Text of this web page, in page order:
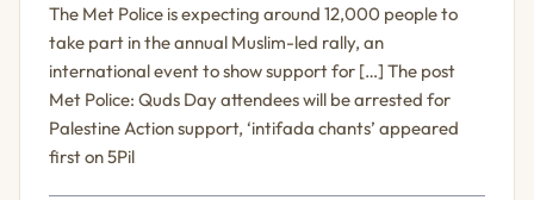
The Met Police is expecting around 12,000 people to
take part in the annual Muslim-led rally, an
international event to show support for […] The post
Met Police: Quds Day attendees will be arrested for
Palestine Action support, ‘intifada chants’ appeared
first on 5Pil